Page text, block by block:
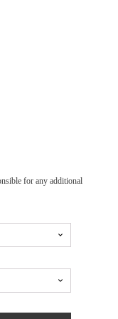
for any additional